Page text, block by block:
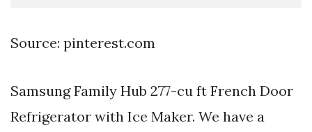
Source: pinterest.com
Samsung Family Hub 277-cu ft French Door
Refrigerator with Ice Maker. We have a